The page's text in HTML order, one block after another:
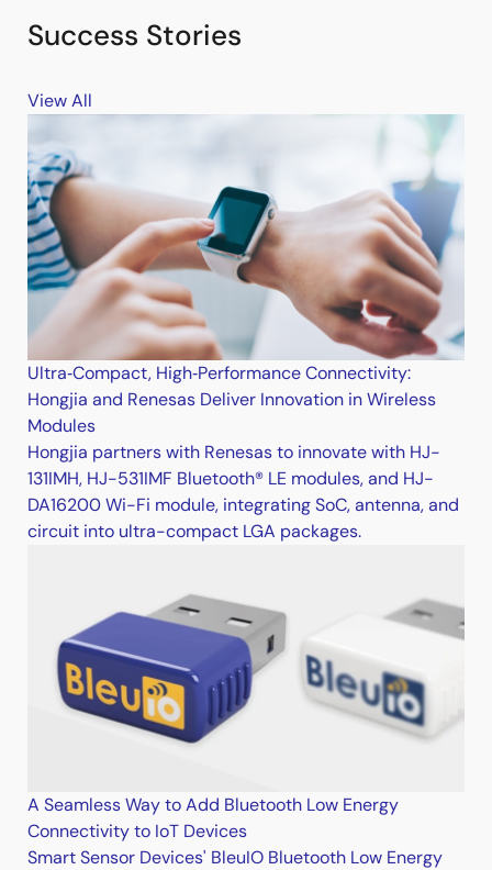
Success Stories
View All
Ultra‑Compact, High‑Performance Connectivity:
Hongjia and Renesas Deliver Innovation in Wireless
Modules
Hongjia partners with Renesas to innovate with HJ-
131IMH, HJ-531IMF Bluetooth® LE modules, and HJ-
DA16200 Wi-Fi module, integrating SoC, antenna, and
circuit into ultra-compact LGA packages.
A Seamless Way to Add Bluetooth Low Energy
Connectivity to IoT Devices
Smart Sensor Devices' BleuIO Bluetooth Low Energy